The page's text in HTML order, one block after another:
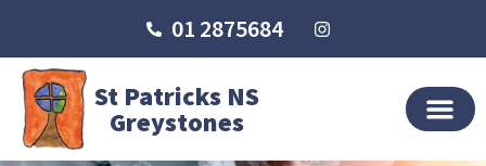
01 2875684
St Patricks NS
Greystones